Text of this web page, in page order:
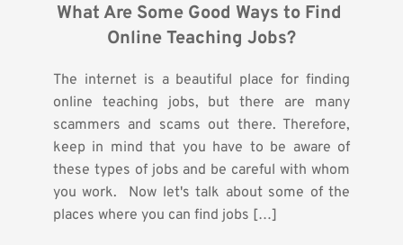
What Are Some Good Ways to Find
Online Teaching Jobs?
The internet is a beautiful place for finding
online teaching jobs, but there are many
scammers and scams out there. Therefore,
keep in mind that you have to be aware of
these types of jobs and be careful with whom
you work. Now let's talk about some of the
places where you can find jobs […]